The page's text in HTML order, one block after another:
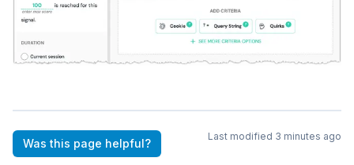
Was this page helpful?
Last modified 3 minutes ago